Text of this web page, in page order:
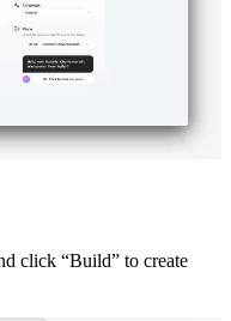
click “Build” to create